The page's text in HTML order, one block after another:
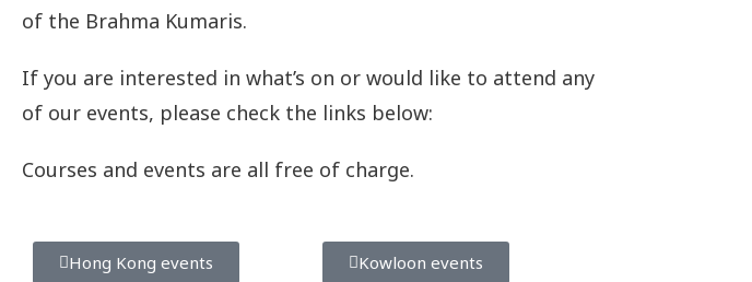
of the Brahma Kumaris.
If you are interested in what’s on or would like to attend any
of our events, please check the links below:
Courses and events are all free of charge.
Hong Kong events Kowloon events